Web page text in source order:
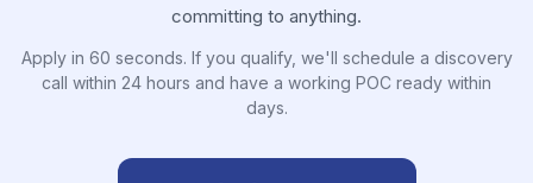
committing to anything.
Apply in 60 seconds. If you qualify, we'll schedule a discovery
call within 24 hours and have a working POC ready within
days.